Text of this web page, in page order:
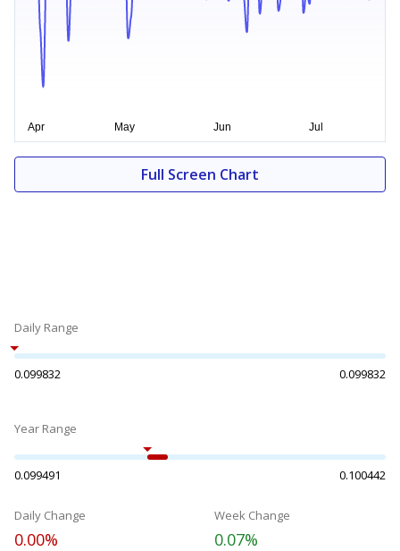
Full Screen Chart
Daily Range
0.099832 0.099832
Year Range
0.099491 0.100442
Daily Change
0.00%
Week Change
0.07%